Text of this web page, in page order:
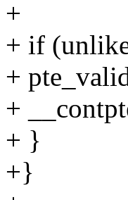
+
+ if
+
+
+ }
+}